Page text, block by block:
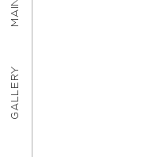
GALLERY
MAIN